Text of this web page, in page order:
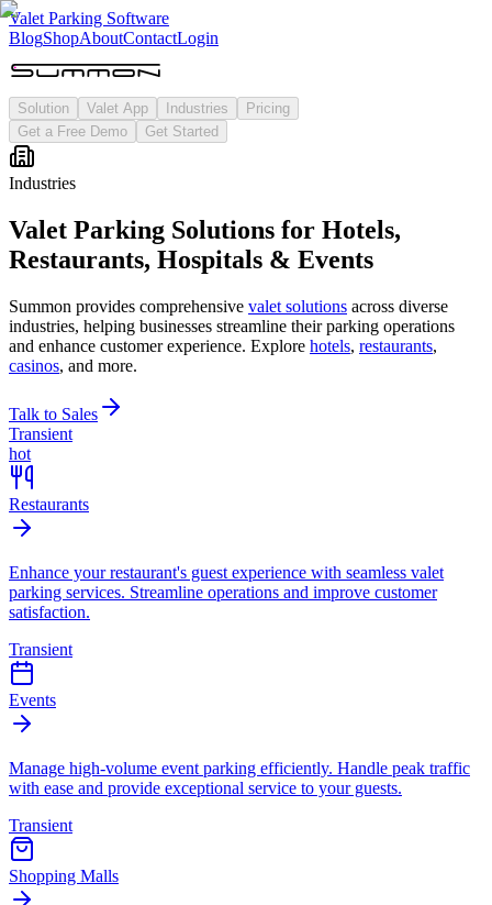
Valet Parking Software
BlogShopAboutContactLogin
Solution Valet App Industries
Pricing
Get a Free Demo
Get Started
Industries
Valet Parking Solutions for Hotels,
Restaurants, Hospitals & Events
Summon provides comprehensive valet solutions across diverse
industries, helping businesses streamline their parking operations
and enhance customer experience. Explore hotels, restaurants,
casinos, and more.
Talk to Sales
Transient
hot
Restaurants
Enhance your restaurant's guest experience with seamless valet
parking services. Streamline operations and improve customer
satisfaction.
Transient
Events
Manage high-volume event parking efficiently. Handle peak traffic
with ease and provide exceptional service to your guests.
Transient
Shopping Malls